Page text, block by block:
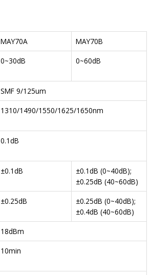
MAY70A
MAY70B
0~30dB 0~60dB
SMF 9/125um
1310/1490/1550/1625/1650nm
0.1dB
±0.1dB
±0.1dB (0~40dB);
±0.25dB (40~60dB)
±0.25dB
±0.25dB (0~40dB);
±0.4dB (40~60dB)
18dBm
10min